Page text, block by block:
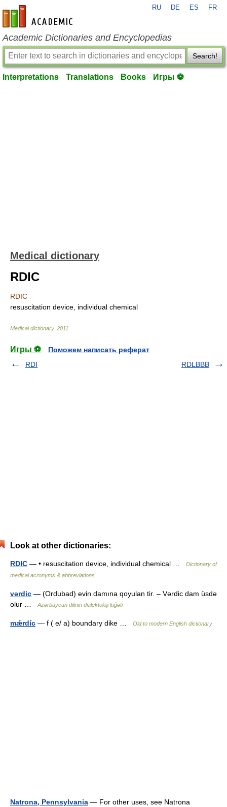
en-academic.com
RU DE ES FR
Academic Dictionaries and Encyclopedias
Search!
Interpretations Translations Books Игры ⚽
Medical dictionary
RDIC
RDIC
resuscitation device, individual chemical
Medical dictionary. 2011
Игры ⚽
Поможем написать реферат
RDI
RDLBBB
Look at other dictionaries:
RDIC — • resuscitation device, individual chemical …
Dictionary of
medical acronyms & abbreviations
vərdic — (Ordubad) evin damına qoyulan tir. – Vərdic dam üsdə
olur …
Azərbaycan dilinin dialektoloji lüğəti
mǽrdíc — f ( e/ a) boundary dike … Old to modern English dictionary
Natrona, Pennsylvania — For other uses, see Natrona